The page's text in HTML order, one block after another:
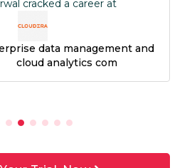
cracked a career at
data management and
cloud analytics com